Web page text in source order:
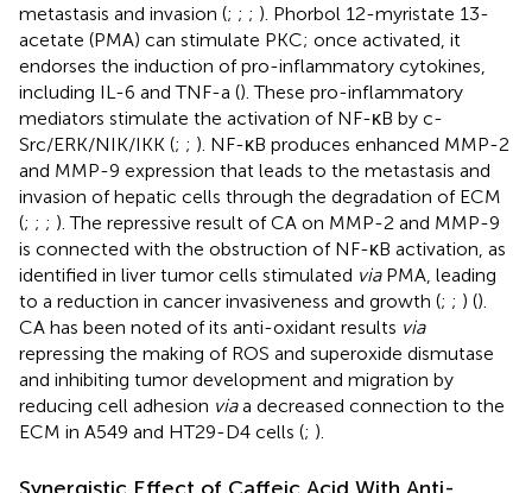
metastasis and invasion (; ; ; ). Phorbol 12-myristate 13-
acetate (PMA) can stimulate PKC; once activated, it
endorses the induction of pro-inflammatory cytokines,
including IL-6 and TNF-a (). These pro-inflammatory
mediators stimulate the activation of NF-κB by c-
Src/ERK/NIK/IKK (; ; ). NF-κB produces enhanced MMP-2
and MMP-9 expression that leads to the metastasis and
invasion of hepatic cells through the degradation of ECM
(; ; ; ). The repressive result of CA on MMP-2 and MMP-9
is connected with the obstruction of NF-κB activation, as
identified in liver tumor cells stimulated viaPMA, leading
to a reduction in cancer invasiveness and growth (; ; ) ().
CA has been noted of its anti-oxidant results via
repressing the making of ROS and superoxide dismutase
and inhibiting tumor development and migration by
reducing cell adhesion viaa decreased connection to the
ECM in A549 and HT29-D4 cells (; ).